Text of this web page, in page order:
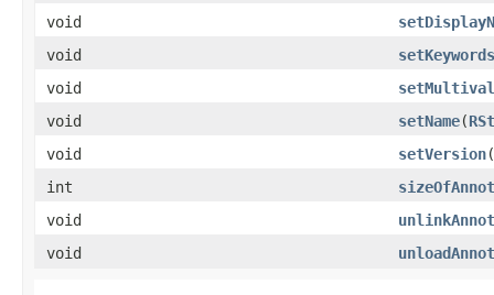
void
void
setKeywords
void
void
setName​(
void
setVersion​(
int
void
void